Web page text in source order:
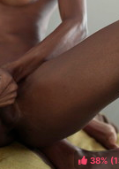
38% (